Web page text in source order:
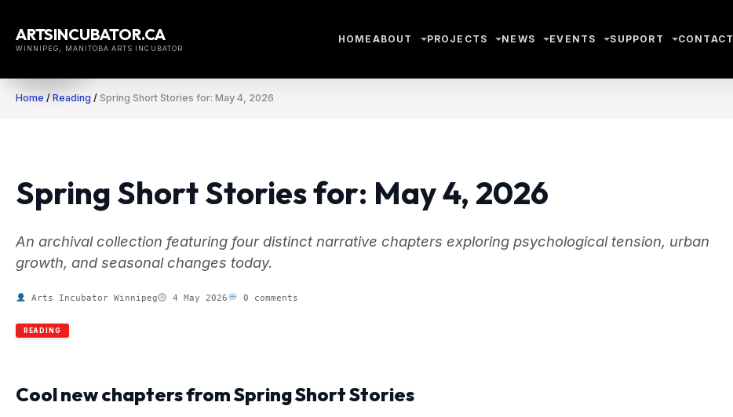
content
ARTSINCUBATOR.CA
WINNIPEG, MANITOBA ARTS INCUBATOR
HOME ABOUT PROJECTS NEWS EVENTS SUPPORT CONTACT
Home / Reading / Spring Short Stories for: May 4, 2026
Spring Short Stories for: May 4, 2026
An archival collection featuring four distinct narrative chapters exploring psychological tension, urban
growth, and seasonal changes today.
Arts Incubator Winnipeg 4 May 2026 0 comments
READING
Cool new chapters from Spring Short Stories